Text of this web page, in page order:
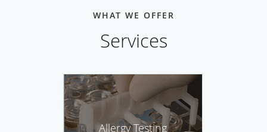
WHAT WE OFFER
Services
Allergy Testing